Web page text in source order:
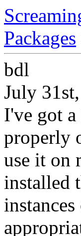
Packages
bdl
July
I've got
properly
use it on
installed